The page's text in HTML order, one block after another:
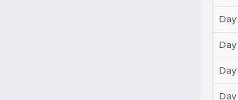
Day
Day
Day
Day